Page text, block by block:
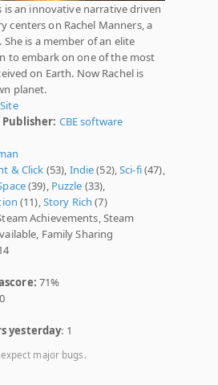
is an innovative narrative driven
centers on Rachel Manners, a
is a member of an elite
to embark on one of the most
on Earth. Now Rachel is
planet.
Site
Publisher: CBE software
& Click (53), Indie(52),Sci-fi(47),
(39), Puzzle (33),
(11), Story Rich (7)
Achievements, Steam
Family Sharing
71%
yesterday: 1
major bugs.